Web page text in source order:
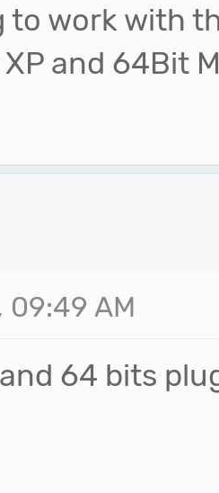
to work with
and 64Bit
AM
64 bits